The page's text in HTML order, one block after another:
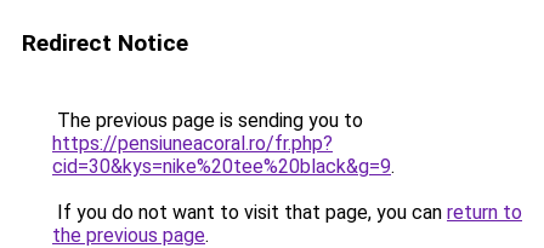
Redirect Notice
The previous page is sending you to
https://pensiuneacoral.ro/fr.php?
cid=30&kys=nike%20tee%20black&g=9.
If you do not want to visit that page, you can return to
the previous page.